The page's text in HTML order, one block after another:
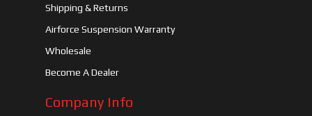
Shipping & Returns
Airforce Suspension Warranty
Wholesale
Become A Dealer
Company Info